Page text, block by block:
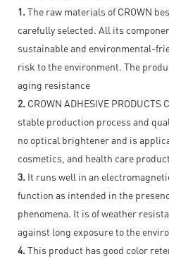
1. The raw materials of CROWN
carefully selected. All its
sustainable and environmental-
risk to the environment. The
aging resistance
2. CROWN ADHESIVE
stable production process and
no optical brightener and is
cosmetics, and health care
3. It runs well in an
function as intended in the
phenomena. It is of weather
against long exposure to the
4. This product has good color